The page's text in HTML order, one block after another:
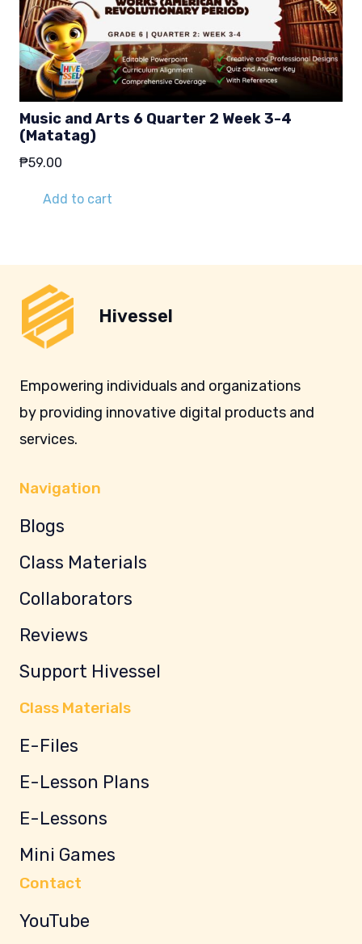
Music and Arts 6 Quarter 2 Week 3-4
(Matatag)
₱59.00
Add to cart
Hivessel
Empowering individuals and organizations
by providing innovative digital products and
services.
Navigation
Blogs
Class Materials
Collaborators
Reviews
Support Hivessel
Class Materials
E-Files
E-Lesson Plans
E-Lessons
Mini Games
Contact
YouTube